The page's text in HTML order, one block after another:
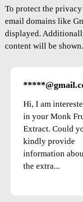
To protect the
email domains like
displayed.
content will be shown.
Hi, I am
in your Monk
Extract. Could
kindly provide
information
the extra...